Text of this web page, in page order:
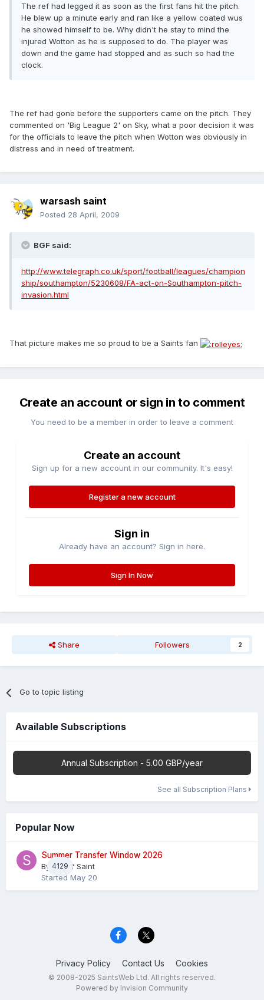
The ref had legged it as soon as the first fans hit the pitch.
He blew up a minute early and ran like a yellow coated wus
he showed himself to be. Why didn't he stay to mind the
injured Wotton as he is supposed to do. The player was
down and the game had stopped and as such so had the
clock.
The ref had gone before the supporters came on the pitch. They
commented on 'Big League 2' on Sky, what a poor decision it was
for the officials to leave the pitch when Wotton was obviously in
distress and in need of treatment.
warsash saint
Posted 28 April, 2009
BGF said:
http://www.telegraph.co.uk/sport/football/leagues/champion
ship/southampton/5230608/FA-act-on-Southampton-pitch-
invasion.html
That picture makes me so proud to be a Saints fan
Create an account or sign in to comment
You need to be a member in order to leave a comment
Create an account
Sign up for a new account in our community. It's easy!
Register a new account
Sign in
Already have an account? Sign in here.
Sign In Now
Share Followers 2
Go to topic listing
Available Subscriptions
Annual Subscription - 5.00 GBP/year
See all Subscription Plans
Popular Now
4129
Summer Transfer Window 2026
BySheaf Saint
Started May 20
Privacy Policy Contact Us Cookies
© 2008-2025 SaintsWeb Ltd. All rights reserved.
Powered by Invision Community